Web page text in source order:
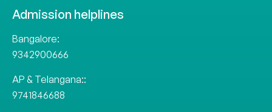
Admission helplines
Bangalore:
9342900666
AP & Telangana::
9741846688